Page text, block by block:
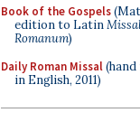
Book of the Gospels
edition to Latin
Romanum)
Daily Roman Missal
in English, 2011)